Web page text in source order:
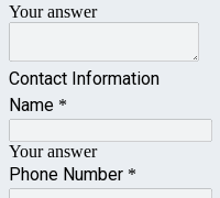
Your answer
Contact Information
Name *
Your answer
Phone Number *